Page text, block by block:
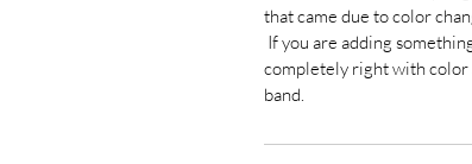
that came due to color
If you are adding
completely right with color
band.